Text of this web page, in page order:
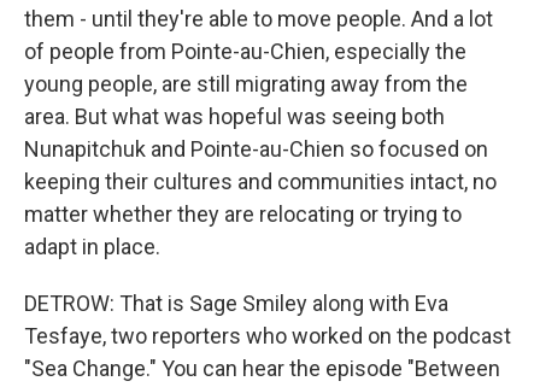
them - until they're able to move people. And a lot
of people from Pointe-au-Chien, especially the
young people, are still migrating away from the
area. But what was hopeful was seeing both
Nunapitchuk and Pointe-au-Chien so focused on
keeping their cultures and communities intact, no
matter whether they are relocating or trying to
adapt in place.
DETROW: That is Sage Smiley along with Eva
Tesfaye, two reporters who worked on the podcast
"Sea Change." You can hear the episode "Between